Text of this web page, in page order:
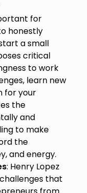
for
honestly
a small
critical
to work
learn new
for your
the
and
to make
the
and energy.
: Henry Lopez
that